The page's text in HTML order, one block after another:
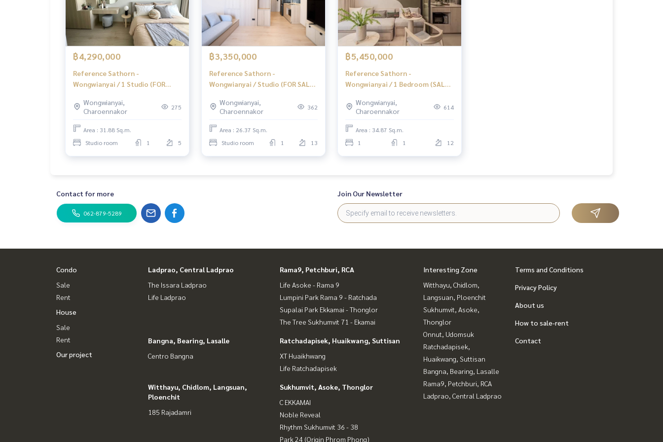
🔥 Installment starts at only 20,000 baht / month 🔥
** Free loan service! Choose from any bank **
Special interest rate, maximum credit limit 90-100%
______________________
HOME - REAL ESTATE SERVICES
📞062-879-5289
or clickhttps://lin.ee/2g9eaj7
✔️ Professional consultant Over 6 years of experience
✔️ Insights from local experts
✔️ Accepting consignment sales, buying, selling, mortgages
#HOMEREALESTATESERVICES
#Condo near BTS Wongwian Yai #Condo in Wongwian Yai area
#Condo with the best common area #Condo with a good price
฿4,290,000
Reference Sathorn -
Wongwianyai / 1 Studio (FOR
Wongwianyai / 1 Studio Room
(For Sale) PT056
Wongwianyai,
Charoennakor
275
Area : 31.88 Sq.m.
Studio room
1 5
฿3,350,000
Reference Sathorn -
Wongwianyai / Studio (FOR SALE),
Wongwianyai / Studio (For Sale)
PT040
Wongwianyai,
Charoennakor
362
Area : 26.37 Sq.m.
Studio room
1 13
฿5,450,000
Reference Sathorn -
Wongwianyai / 1 Bedroom (SALE),
Yai / 1 Bedroom (Sale) DO388
Wongwianyai,
Charoennakor
614
Area : 34.87 Sq.m.
1
1 12
Contact for more
062-879-5289
Join Our Newsletter
Condo
Sale
Rent
House
Sale
Rent
Our project
Ladprao, Central Ladprao
The Issara Ladprao
Life Ladprao
Rama9, Petchburi, RCA
Life Asoke - Rama 9
Lumpini Park Rama 9 - Ratchada
Supalai Park Ekkamai - Thonglor
The Tree Sukhumvit 71 - Ekamai
Bangna, Bearing, Lasalle
Centro Bangna
Ratchadapisek, Huaikwang, Suttisan
XT Huaikhwang
Life Ratchadapisek
Witthayu, Chidlom, Langsuan,
Ploenchit
185 Rajadamri
Sukhumvit, Asoke, Thonglor
C EKKAMAI
Noble Reveal
Rhythm Sukhumvit 36 - 38
Park 24 (Origin Phrom Phong)
Interesting Zone
Witthayu, Chidlom,
Langsuan, Ploenchit
Sukhumvit, Asoke,
Thonglor
Onnut, Udomsuk
Ratchadapisek,
Huaikwang, Suttisan
Bangna, Bearing, Lasalle
Rama9, Petchburi, RCA
Ladprao, Central Ladprao
Terms and Conditions
Privacy Policy
About us
How to sale-rent
Contact